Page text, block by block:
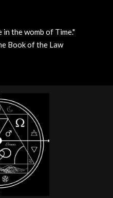
the womb of Time."
Book of the Law